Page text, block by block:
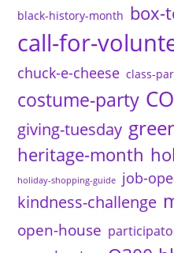
black-history-month box-
call-for-
chuck-e-cheese class-
costume-party
giving-tuesday
heritage-month
holiday-shopping-guide job-
kindness-challenge
open-house